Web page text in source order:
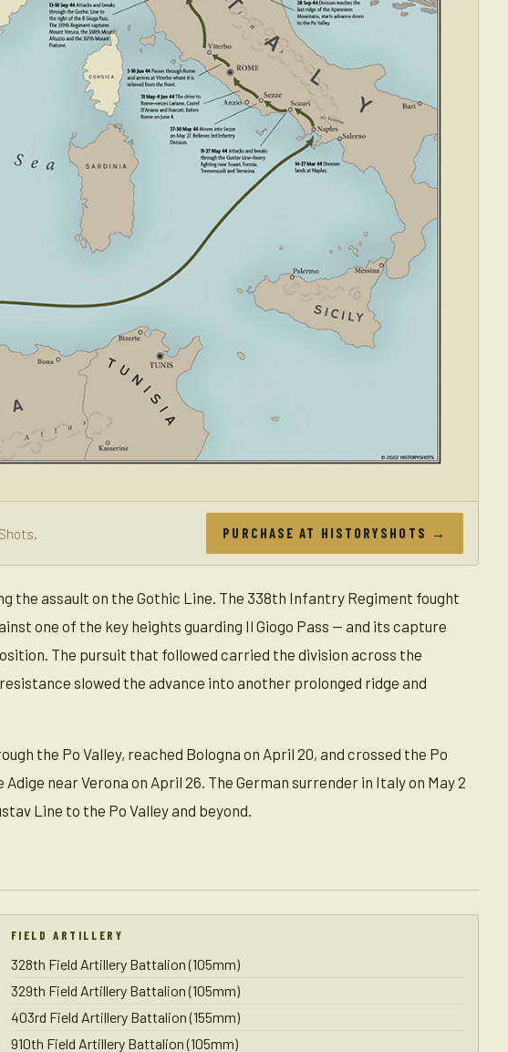
PURCHASE AT HISTORYSHOTS →
the assault on the Gothic Line. The 338th Infantry Regiment fought
one of the key heights guarding Il Giogo Pass — and its capture
The pursuit that followed carried the division across the
slowed the advance into another prolonged ridge and
the Po Valley, reached Bologna on April 20, and crossed the Po
near Verona on April 26. The German surrender in Italy on May 2
Line to the Po Valley and beyond.
FIELD ARTILLERY
328th Field Artillery Battalion (105mm)
329th Field Artillery Battalion (105mm)
403rd Field Artillery Battalion (155mm)
910th Field Artillery Battalion (105mm)